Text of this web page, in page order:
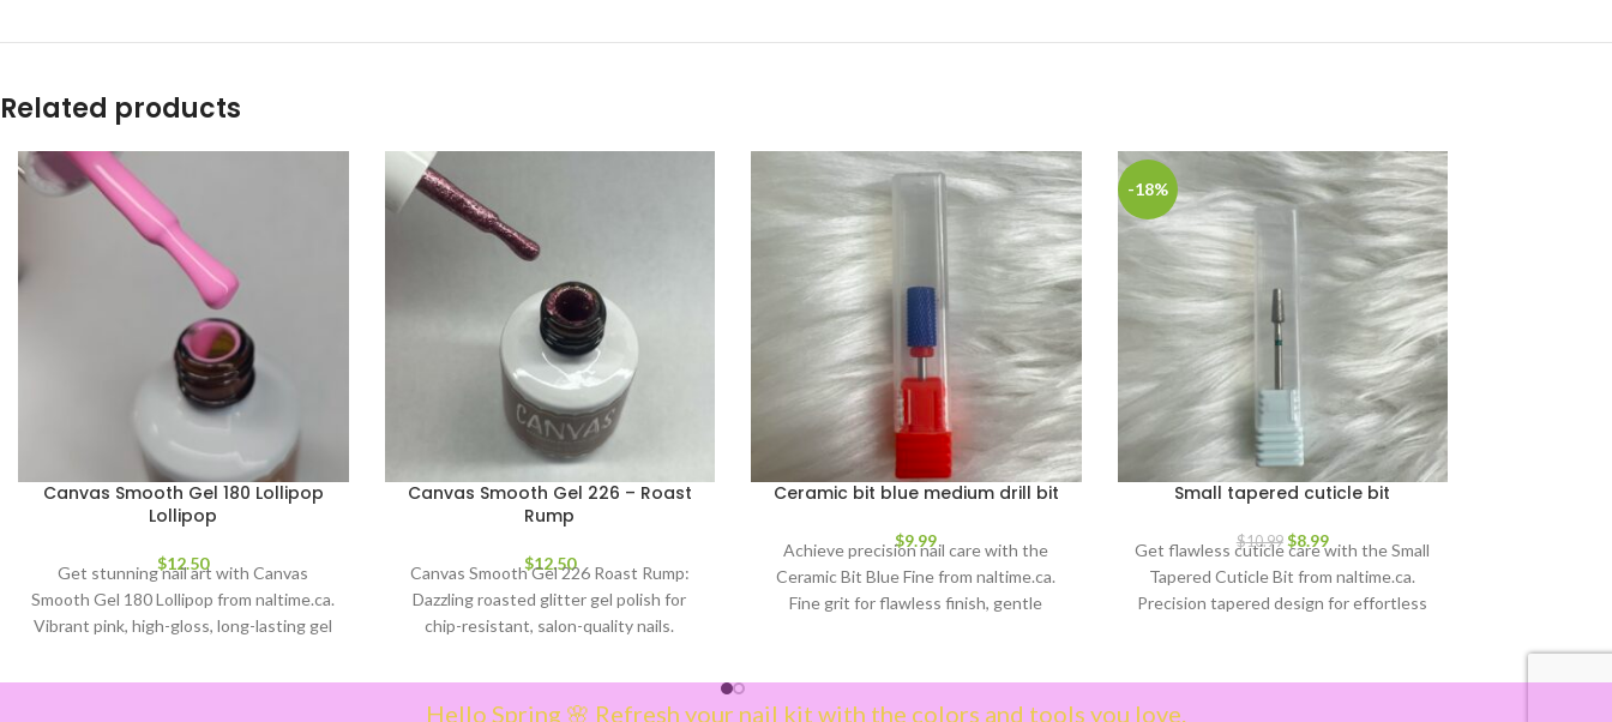
Related products
Canvas Smooth Gel 180 Lollipop
Lollipop
$12.50
Get stunning nail art with Canvas
Smooth Gel 180 Lollipop from naltime.ca.
Vibrant pink, high-gloss, long-lasting gel
Canvas Smooth Gel 226 – Roast
Rump
$12.50
Canvas Smooth Gel 226 Roast Rump:
Dazzling roasted glitter gel polish for
chip-resistant, salon-quality nails.
Ceramic bit blue medium drill bit
$9.99
Achieve precision nail care with the
Ceramic Bit Blue Fine from naltime.ca.
Fine grit for flawless finish, gentle
-18%
Small tapered cuticle bit
$10.99 $8.99
Get flawless cuticle care with the Small
Tapered Cuticle Bit from naltime.ca.
Precision tapered design for effortless
Hello Spring 🌸 Refresh your nail kit with the colors and tools you love.